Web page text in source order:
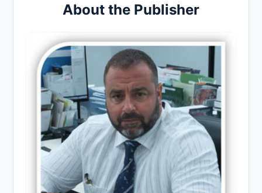
About the Publisher